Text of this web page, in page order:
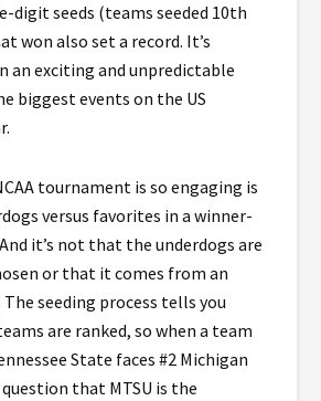
digit seeds (teams seeded 10th
won also set a record. It’s
an exciting and unpredictable
biggest events on the US
tournament is so engaging is
versus favorites in a winner-
it’s not that the underdogs are
or that it comes from an
seeding process tells you
are ranked, so when a team
State faces #2 Michigan
that MTSU is the